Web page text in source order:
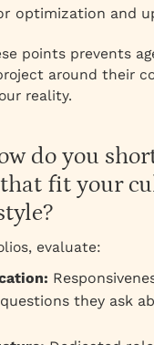
optimization and
points prevents
around their
reality.
do you
that fit your
evaluate:
they ask